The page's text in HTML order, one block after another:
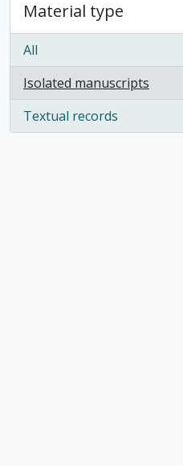
Material type
All
Isolated manuscripts
, 1 results
Textual records
, 1 results